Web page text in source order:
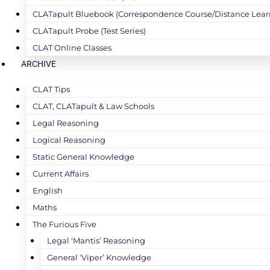
CLATapult Bluebook (Correspondence Course/Distance
CLATapult Probe (Test Series)
CLAT Online Classes
ARCHIVE
CLAT Tips
CLAT, CLATapult & Law Schools
Legal Reasoning
Logical Reasoning
Static General Knowledge
Current Affairs
English
Maths
The Furious Five
Legal ‘Mantis’ Reasoning
General ‘Viper’ Knowledge